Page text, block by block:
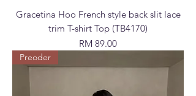
Gracetina Hoo French style back slit lace
trim T-shirt Top (TB4170)
Price
RM 89.00
Preoder